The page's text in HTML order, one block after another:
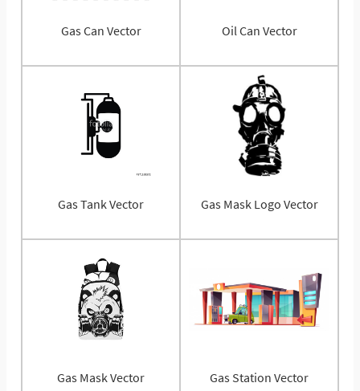
Gas Can Vector Oil Can Vector
Gas Tank Vector Gas Mask Logo Vector
Gas Mask Vector Gas Station Vector